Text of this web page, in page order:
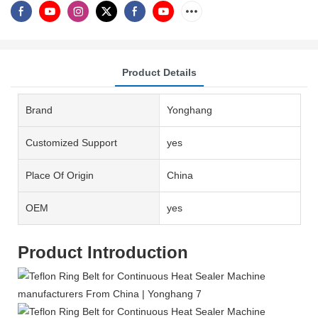
Product Details
Brand Yonghang
Customized Support yes
Place Of Origin China
OEM yes
Product Introduction